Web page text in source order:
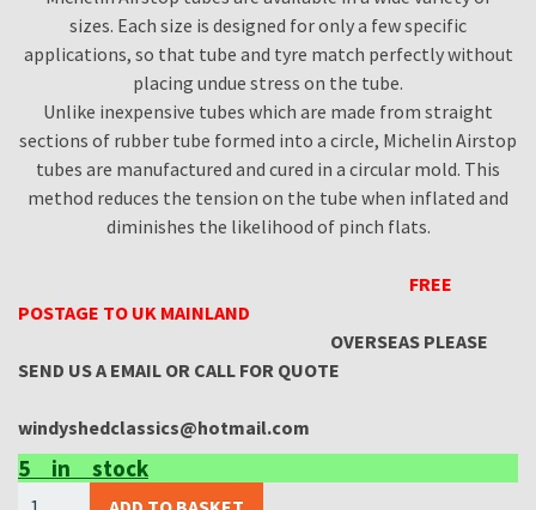
sizes. Each size is designed for only a few specific
applications, so that tube and tyre match perfectly without
placing undue stress on the tube.
Unlike inexpensive tubes which are made from straight
sections of rubber tube formed into a circle, Michelin Airstop
tubes are manufactured and cured in a circular mold. This
method reduces the tension on the tube when inflated and
diminishes the likelihood of pinch flats.
FREE
POSTAGE TO UK MAINLAND
OVERSEAS PLEASE
SEND US A EMAIL OR CALL FOR QUOTE
windyshedclassics@hotmail.com
5 in stock
(X2